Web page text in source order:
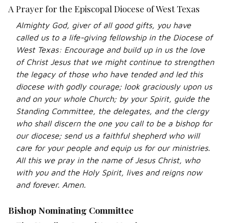
A Prayer for the Episcopal Diocese of West Texas
Almighty God, giver of all good gifts, you have
called us to a life-giving fellowship in the Diocese of
West Texas: Encourage and build up in us the love
of Christ Jesus that we might continue to strengthen
the legacy of those who have tended and led this
diocese with godly courage; look graciously upon us
and on your whole Church; by your Spirit, guide the
Standing Committee, the delegates, and the clergy
who shall discern the one you call to be a bishop for
our diocese; send us a faithful shepherd who will
care for your people and equip us for our ministries.
All this we pray in the name of Jesus Christ, who
with you and the Holy Spirit, lives and reigns now
and forever. Amen.
Bishop Nominating Committee